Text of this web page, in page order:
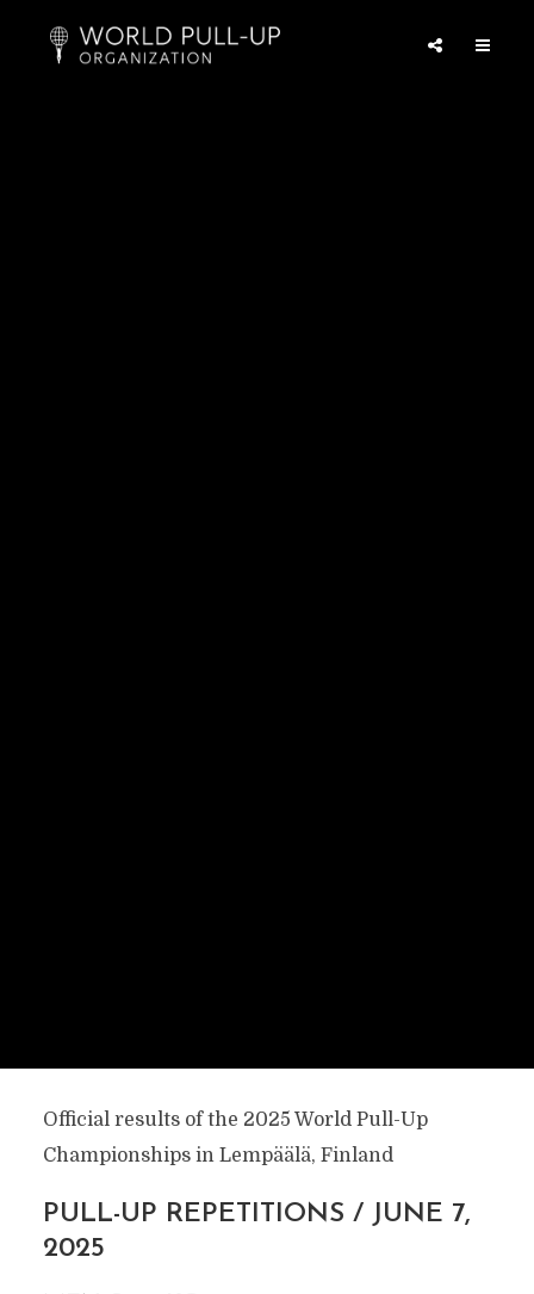
Official results of the 2025 World Pull-Up
Championships in Lempäälä, Finland
PULL-UP REPETITIONS / JUNE 7,
2025